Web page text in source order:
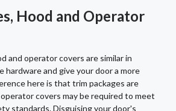
Hood and Operator
and operator covers are similar in
hardware and give your door a more
here is that trim packages are
covers may be required to meet
standards. Disguising your door's